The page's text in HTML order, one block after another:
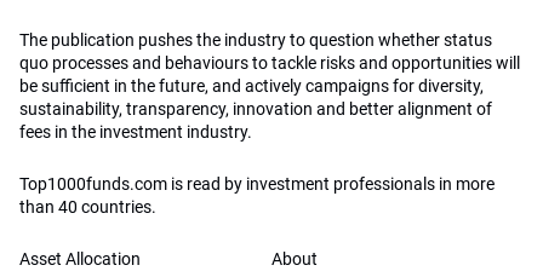
The publication pushes the industry to question whether status
quo processes and behaviours to tackle risks and opportunities will
be sufficient in the future, and actively campaigns for diversity,
sustainability, transparency, innovation and better alignment of
fees in the investment industry.
Top1000funds.com is read by investment professionals in more
than 40 countries.
Asset Allocation
About